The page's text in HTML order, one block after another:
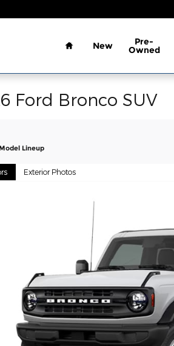
Home
New Pre-
Owned
Ford Bronco SUV
Lineup
Exterior Photos